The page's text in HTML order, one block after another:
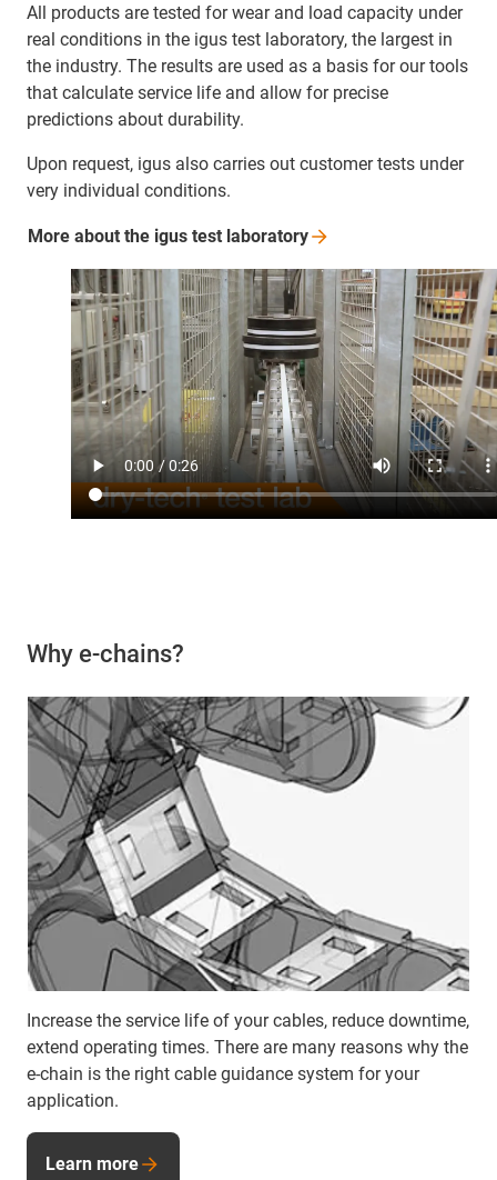
All products are tested for wear and load capacity under
real conditions in the igus test laboratory, the largest in
the industry. The results are used as a basis for our tools
that calculate service life and allow for precise
predictions about durability.
Upon request, igus also carries out customer tests under
very individual conditions.
More about the igus test laboratory
Why e-chains?
Increase the service life of your cables, reduce downtime,
extend operating times. There are many reasons why the
e-chain is the right cable guidance system for your
application.
Learn more